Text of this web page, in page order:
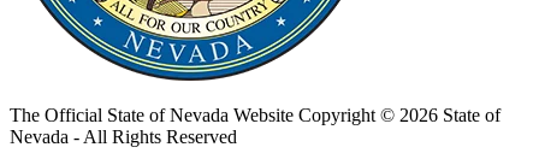
The Official State of Nevada Website Copyright © 2026 State of
Nevada - All Rights Reserved